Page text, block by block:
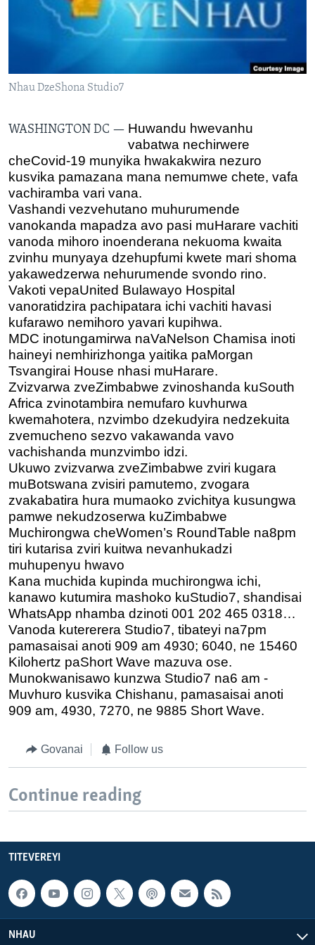
TITEVEREYI
Mitauro
Nhau DzeShona Studio7
WASHINGTON DC — Huwandu hwevanhu
vabatwa nechirwere
cheCovid-19 munyika hwakakwira nezuro
kusvika pamazana mana nemumwe chete, vafa
vachiramba vari vana.
Vashandi vezvehutano muhurumende
vanokanda mapadza avo pasi muHarare vachiti
vanoda mihoro inoenderana nekuoma kwaita
zvinhu munyaya dzehupfumi kwete mari shoma
yakawedzerwa nehurumende svondo rino.
Vakoti vepaUnited Bulawayo Hospital
vanoratidzira pachipatara ichi vachiti havasi
kufarawo nemihoro yavari kupihwa.
MDC inotungamirwa naVaNelson Chamisa inoti
haineyi nemhirizhonga yaitika paMorgan
Tsvangirai House nhasi muHarare.
Zvizvarwa zveZimbabwe zvinoshanda kuSouth
Africa zvinotambira nemufaro kuvhurwa
kwemahotera, nzvimbo dzekudyira nedzekuita
zvemucheno sezvo vakawanda vavo
vachishanda munzvimbo idzi.
Ukuwo zvizvarwa zveZimbabwe zviri kugara
muBotswana zvisiri pamutemo, zvogara
zvakabatira hura mumaoko zvichitya kusungwa
pamwe nekudzoserwa kuZimbabwe
Muchirongwa cheWomen’s RoundTable na8pm
tiri kutarisa zviri kuitwa nevanhukadzi
muhupenyu hwavo
Kana muchida kupinda muchirongwa ichi,
kanawo kutumira mashoko kuStudio7, shandisai
WhatsApp nhamba dzinoti 001 202 465 0318…
Vanoda kutererera Studio7, tibateyi na7pm
pamasaisai anoti 909 am 4930; 6040, ne 15460
Kilohertz paShort Wave mazuva ose.
Munokwanisawo kunzwa Studio7 na6 am -
Muvhuro kusvika Chishanu, pamasaisai anoti
909 am, 4930, 7270, ne 9885 Short Wave.
Govanai Follow us
Continue reading
TITEVEREYI
NHAU